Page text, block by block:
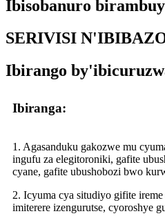
Ibisobanuro
SERIVISI
Ibirango
Ibiranga:
1. Agasanduku gakozwe mu
ingufu za elegitoroniki, gafite
cyane, gafite ubushobozi bwo
2. Icyuma cya situdiyo gifite
imiterere izengurutse, cyoroshye